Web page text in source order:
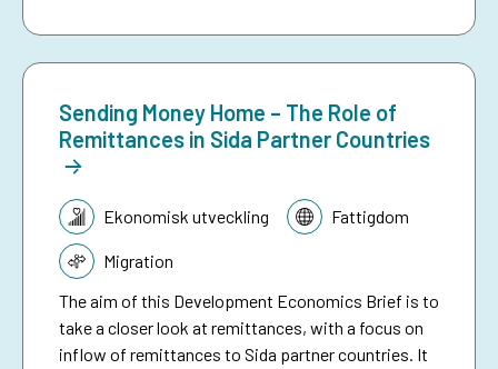
Sending Money Home – The Role of
Remittances in Sida Partner Countries
Tematik:Ekonomisk utveckling Fattigdom
Migration
The aim of this Development Economics Brief is to
take a closer look at remittances, with a focus on
inflow of remittances to Sida partner countries. It